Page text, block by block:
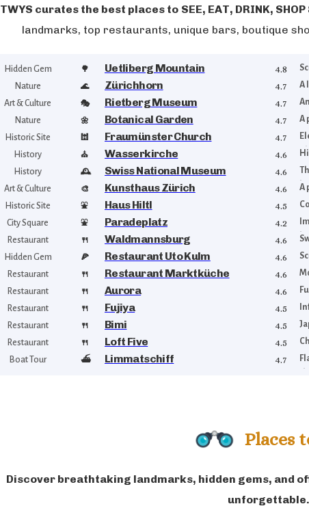
TWYS curates the best places to SEE, EAT, DRINK, SHOP
landmarks, top restaurants, unique bars, boutique
Hidden Gem 🌳 Uetliberg Mountain 4.8
Nature 🌊 Zürichhorn 4.7
A
Art & Culture 🎭 Rietberg Museum 4.7
Nature 🌼 Botanical Garden 4.7
A
Historic Site 🕍 Fraumünster Church 4.7
History ⛪ Wasserkirche 4.6
History 🕰️ Swiss National Museum 4.6
Art & Culture 🎨 Kunsthaus Zürich 4.6
A
Historic Site ⛲ Haus Hiltl 4.5
City Square ⛲ Paradeplatz 4.2
Restaurant 🍴 Waldmannsburg 4.6
Hidden Gem 🍕 Restaurant Uto Kulm 4.6
Restaurant 🍴 Restaurant Marktküche 4.6
Restaurant 🍴 Aurora 4.6
Restaurant 🍴 Fujiya 4.5
Restaurant 🍴 Bimi 4.5
Restaurant 🍴 Loft Five 4.5
Boat Tour ⛴️ Limmatschiff 4.7
Places
Discover breathtaking landmarks, hidden gems, and
unforgettable.